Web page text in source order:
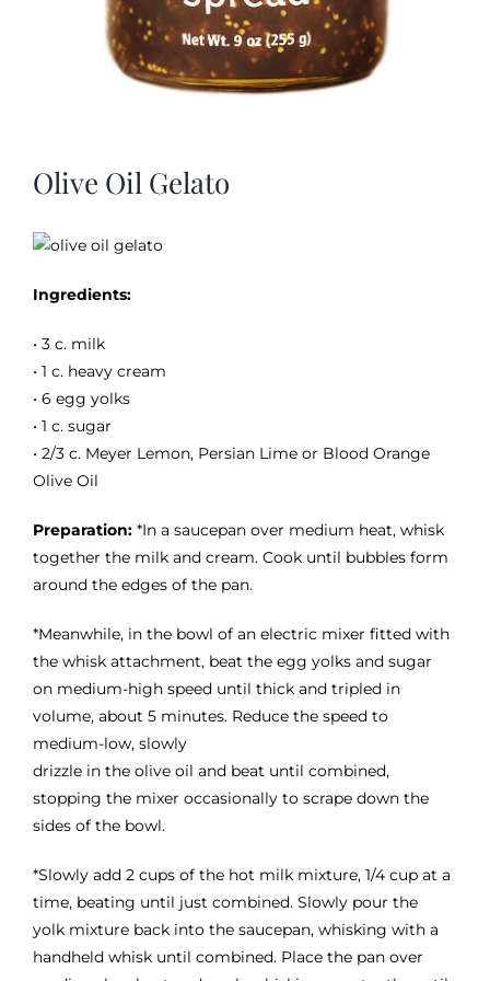
Olive Oil Gelato
Ingredients:
• 3 c. milk
• 1 c. heavy cream
• 6 egg yolks
• 1 c. sugar
• 2/3 c. Meyer Lemon, Persian Lime or Blood Orange
Olive Oil
Preparation: *In a saucepan over medium heat, whisk
together the milk and cream. Cook until bubbles form
around the edges of the pan.
*Meanwhile, in the bowl of an electric mixer fitted with
the whisk attachment, beat the egg yolks and sugar
on medium-high speed until thick and tripled in
volume, about 5 minutes. Reduce the speed to
medium-low, slowly
drizzle in the olive oil and beat until combined,
stopping the mixer occasionally to scrape down the
sides of the bowl.
*Slowly add 2 cups of the hot milk mixture, 1/4 cup at a
time, beating until just combined. Slowly pour the
yolk mixture back into the saucepan, whisking with a
handheld whisk until combined. Place the pan over